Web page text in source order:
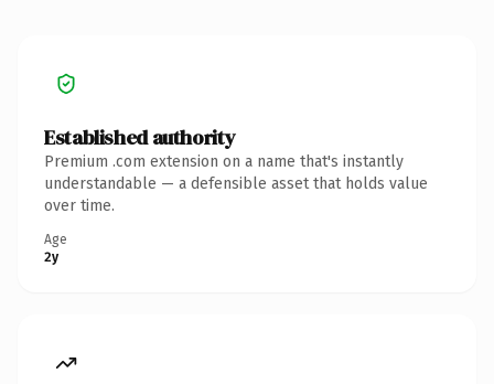
Established authority
Premium .com extension on a name that's instantly
understandable — a defensible asset that holds value
over time.
Age
2y